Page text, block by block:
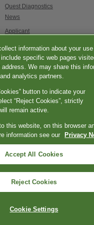
Quest Diagnostics
News
Applicant
Service updates and
exam options
Your Privacy Choices |Privacy
Discrimination Notice
|語言協助 / 不歧視
Quest Diagnostics, 2000-
reserved.
information about your
specific web pages
We may share this
analytics partners.
button to indicate your
“Reject Cookies”, strictly
remain active.
this website, on this browser
information see our
Privacy
Accept All Cookies
Reject Cookies
Cookie Settings